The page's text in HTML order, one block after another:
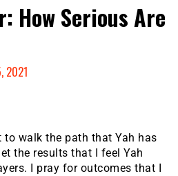
How Serious Are
2021
to walk the path that Yah has
the results that I feel Yah
I pray for outcomes that I